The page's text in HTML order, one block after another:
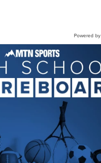
Powered by